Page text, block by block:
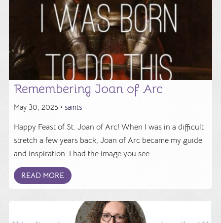
Remembering Joan of Arc
May 30, 2025 • saints
Happy Feast of St. Joan of Arc! When I was in a difficult
stretch a few years back, Joan of Arc became my guide
and inspiration. I had the image you see ...
READ MORE